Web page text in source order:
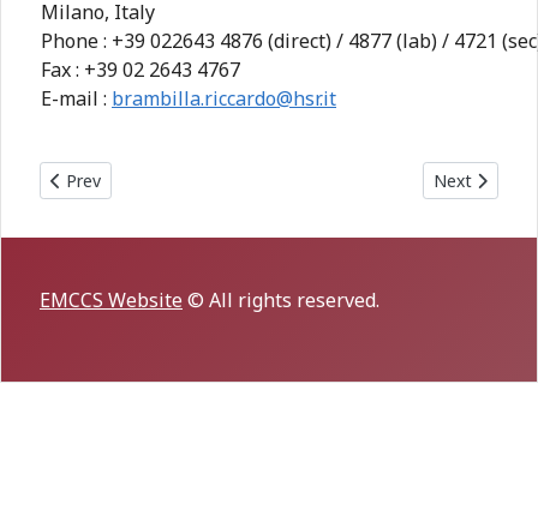
Milano, Italy
Phone : +39 022643 4876 (direct) / 4877 (lab) / 4721
Fax : +39 02 2643 4767
E-mail : brambilla.riccardo@hsr.it
Previous article: 3rd MCCS-ASIA meeting in TONGXIANG,
Prev Next article:
Next
EMCCS Website© All rights reserved.